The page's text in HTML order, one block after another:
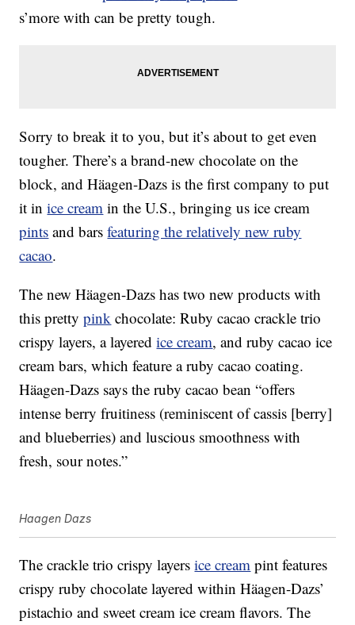
s’more with can be pretty tough.
Sorry to break it to you, but it’s about to get even
tougher. There’s a brand-new chocolate on the
block, and Häagen-Dazs is the first company to put
it inice cream in the U.S., bringing us ice cream
pints and barsfeaturing the relatively new ruby
cacao.
The new Häagen-Dazs has two new products with
this prettypink chocolate: Ruby cacao crackle trio
crispy layers, a layeredice cream, and ruby cacao ice
cream bars, which feature a ruby cacao coating.
Häagen-Dazs says the ruby cacao bean “offers
intense berry fruitiness (reminiscent of cassis [berry]
and blueberries) and luscious smoothness with
fresh, sour notes.”
Haagen Dazs
The crackle trio crispy layersice cream pint features
crispy ruby chocolate layered within Häagen-Dazs’
pistachio and sweet cream ice cream flavors. The